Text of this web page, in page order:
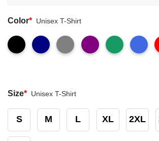
Color* Unisex T-Shirt
Size* Unisex T-Shirt
S M L XL 2XL